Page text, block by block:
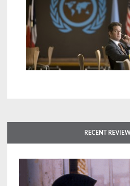
RECENT